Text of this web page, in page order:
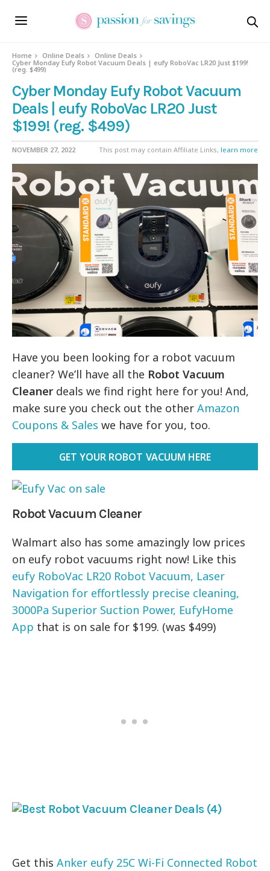
Home Online Deals
Online Deals
Cyber Monday Eufy Robot Vacuum Deals | eufy RoboVac LR20 Just $199!
(reg. $499)
Cyber Monday Eufy Robot Vacuum
Deals | eufy RoboVac LR20 Just
$199! (reg. $499)
NOVEMBER 27, 2022 This post may contain Affiliate Links, learn more
Have you been looking for a robot vacuum
cleaner? We’ll have all the Robot Vacuum
Cleanerdeals we find right here for you! And,
make sure you check out the otherAmazon
Coupons & Sales we have for you, too.
GET YOUR ROBOT VACUUM HERE
Robot Vacuum Cleaner
Walmart also has some amazingly low prices
on eufy robot vacuums right now! Like this
eufy RoboVac LR20 Robot Vacuum, Laser
Navigation for effortlessly precise cleaning,
3000Pa Superior Suction Power, EufyHome
App that is on sale for $199. (was $499)
Get thisAnker eufy 25C Wi-Fi Connected Robot